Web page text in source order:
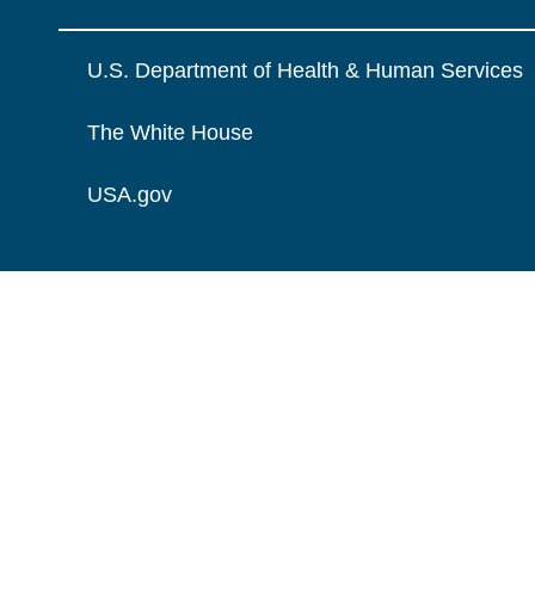
U.S. Department of Health & Human Services
The White House
USA.gov